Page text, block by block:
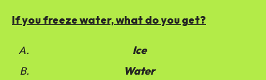
If you freeze water, what do you get?
Ice
Water